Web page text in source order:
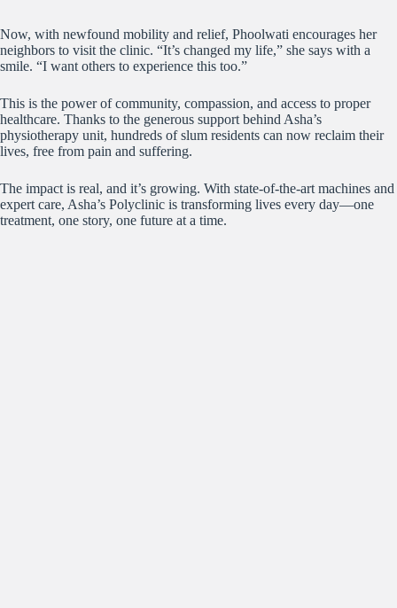
Now, with newfound mobility and relief, Phoolwati encourages her
neighbors to visit the clinic. “It’s changed my life,” she says with a
smile. “I want others to experience this too.”
This is the power of community, compassion, and access to proper
healthcare. Thanks to the generous support behind Asha’s
physiotherapy unit, hundreds of slum residents can now reclaim their
lives, free from pain and suffering.
The impact is real, and it’s growing. With state-of-the-art machines and
expert care, Asha’s Polyclinic is transforming lives every day—one
treatment, one story, one future at a time.